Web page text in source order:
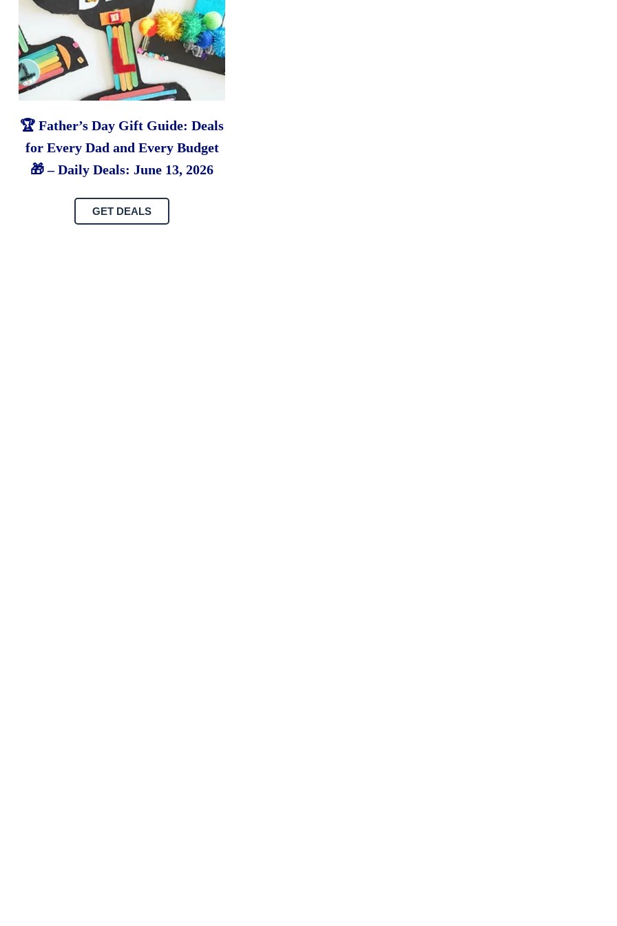
🏆 Father’s Day Gift Guide: Deals
for Every Dad and Every Budget
🎁 – Daily Deals: June 13, 2026
GET DEALS